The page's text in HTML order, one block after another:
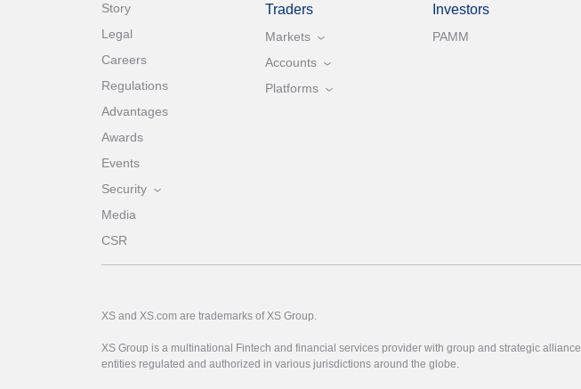
Story
Legal
Careers
Regulations
Advantages
Awards
Events
Security
Media
CSR
Traders
Markets
Accounts
Platforms
Investors
PAMM
XS and XS.com are trademarks of XS Group.
XS Group is a multinational Fintech and financial services provider with group and strategic alliance
entities regulated and authorized in various jurisdictions around the globe.